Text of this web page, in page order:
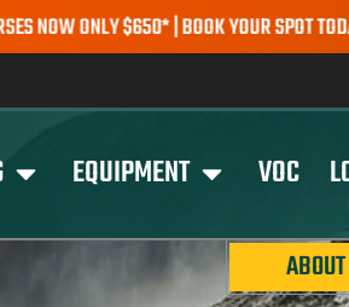
$650* | BOOK YOUR SPOT TODAY |EXPLORE
EQUIPMENT VOC
ABOUT